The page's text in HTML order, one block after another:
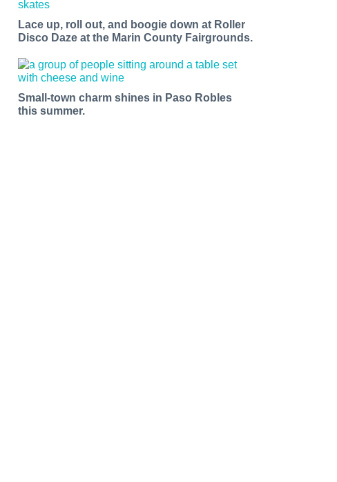
Lace up, roll out, and boogie down at Roller
Disco Daze at the Marin County Fairgrounds.
Small-town charm shines in Paso Robles
this summer.